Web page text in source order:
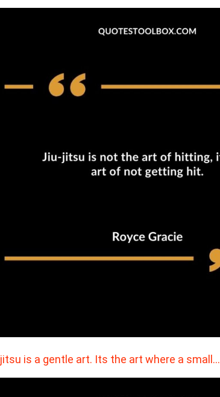
is a gentle art. Its the art where a small…